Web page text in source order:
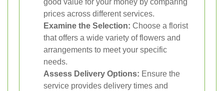
prices across different services.
Examine the Selection: Choose a florist
that offers a wide variety of flowers and
arrangements to meet your specific
needs.
Assess Delivery Options: Ensure the
service provides delivery times and